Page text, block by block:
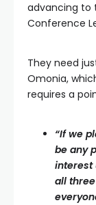
advancing to
Conference
They need
Omonia,
requires a
“If we
be any
interest
all